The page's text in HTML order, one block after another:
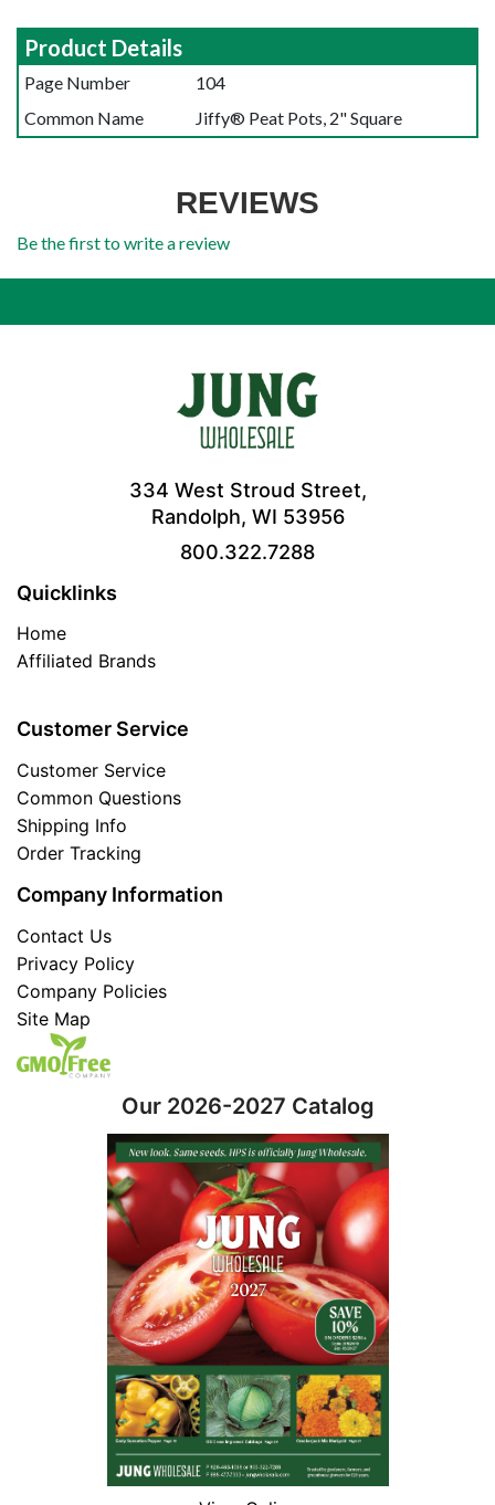
Product Details
Page Number
104
Common Name
Jiffy® Peat Pots, 2" Square
REVIEWS
Be the first to write a review
334 West Stroud Street,
Randolph, WI 53956
800.322.7288
Quicklinks
Home
Affiliated Brands
Customer Service
Customer Service
Common Questions
Shipping Info
Order Tracking
Company Information
Contact Us
Privacy Policy
Company Policies
Site Map
Our 2026-2027 Catalog